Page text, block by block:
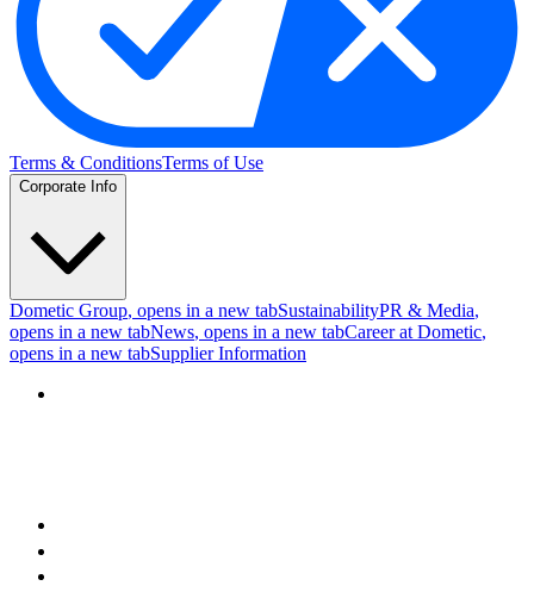
Terms & ConditionsTerms of Use
Corporate Info
Dometic Group, opens in a new tabSustainabilityPR & Media,
opens in a new tabNews, opens in a new tabCareer at Dometic,
opens in a new tabSupplier Information